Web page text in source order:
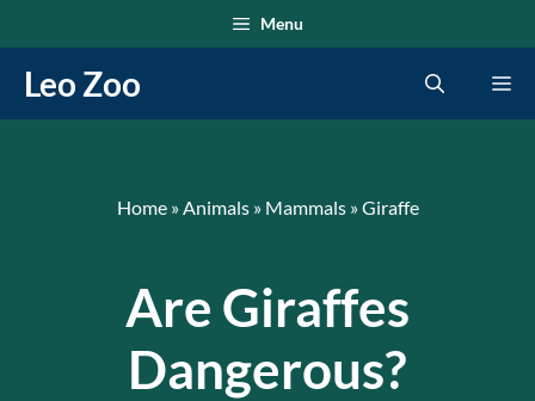
to
content
Menu
Leo Zoo
Home»Animals» Mammals»Giraffe
Are Giraffes
Dangerous?